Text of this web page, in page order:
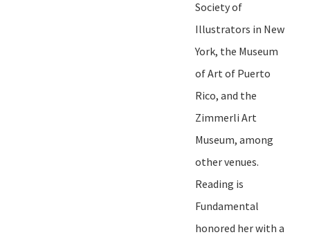
Society of
Illustrators in New
York, the Museum
of Art of Puerto
Rico, and the
Zimmerli Art
Museum, among
other venues.
Reading is
Fundamental
honored her with a